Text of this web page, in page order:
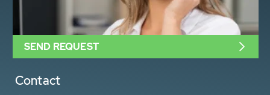
Contact
SEND REQUEST